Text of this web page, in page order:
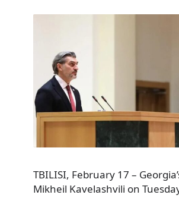
TBILISI, February 17 –
Mikheil Kavelashvili on